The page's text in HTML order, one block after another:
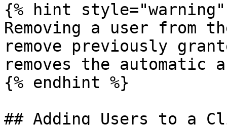
{% hint style="warning"
Removing a user from
remove previously
removes the automatic
{% endhint %}
## Adding Users to a